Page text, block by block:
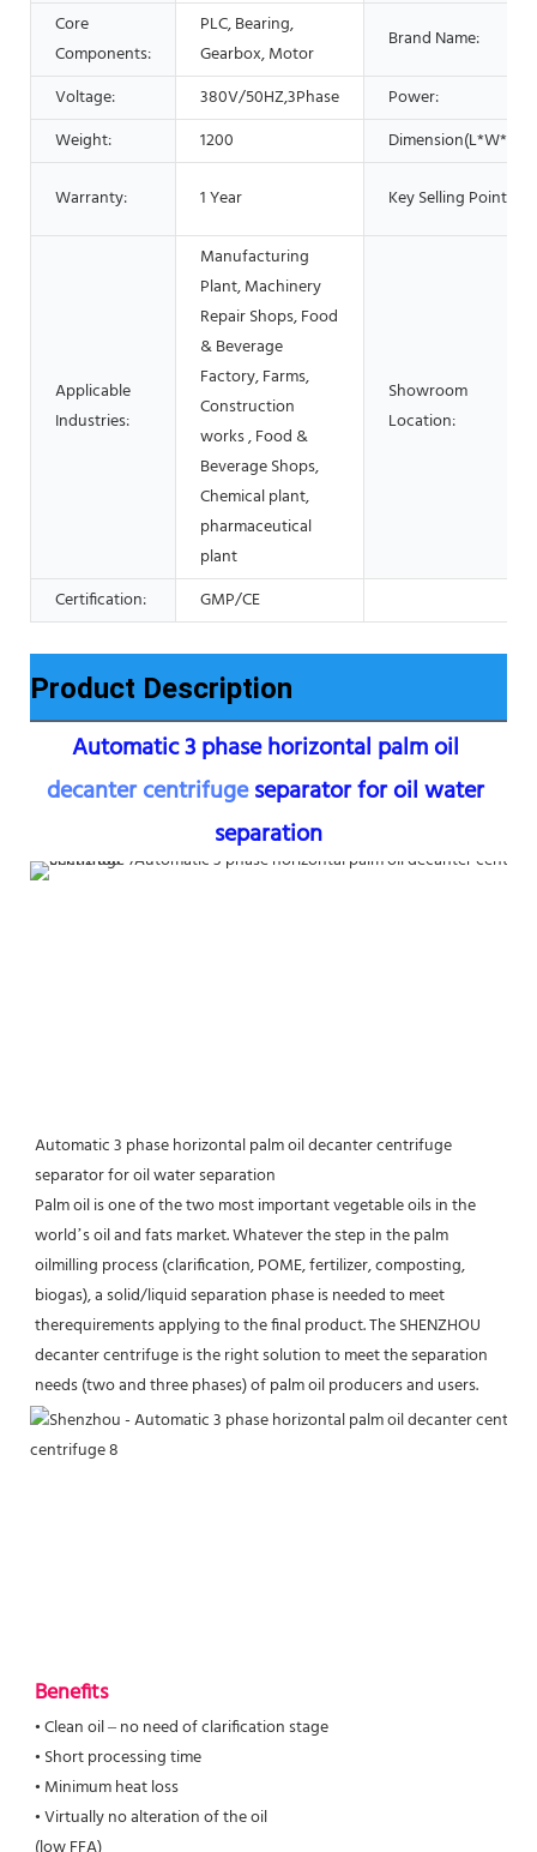
Core
Components:
PLC, Bearing,
Gearbox, Motor
Brand Name:
Voltage: 380V/50HZ,3Phase
Power:
Weight:
1200 Dimension(L*W*H):
Warranty: 1 Year Key Selling Points:
Applicable
Industries:
Manufacturing
Plant, Machinery
Repair Shops, Food
& Beverage
Factory, Farms,
Construction
works , Food &
Beverage Shops,
Chemical plant,
pharmaceutical
plant
Showroom
Location:
Certification: GMP/CE
Product Description
decanter centrifuge separator for oil water
separation
Automatic 3 phase horizontal palm oil decanter centrifuge
separator for oil water separation
Palm oil is one of the two most important vegetable oils in the
world’s oil and fats market. Whatever the step in the palm
oilmilling process (clarification, POME, fertilizer, composting,
biogas), a solid/liquid separation phase is needed to meet
therequirements applying to the final product. The SHENZHOU
decanter centrifuge is the right solution to meet the separation
needs (two and three phases) of palm oil producers and users.
Benefits
• Clean oil – no need of clarification stage
• Short processing time
• Minimum heat loss
• Virtually no alteration of the oil